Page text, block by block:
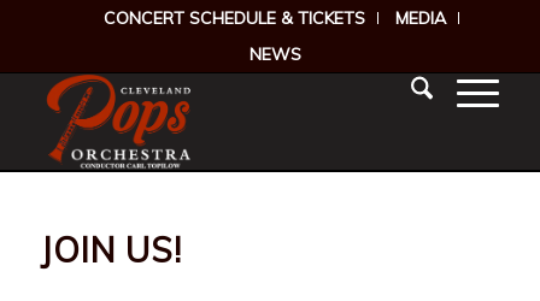
CONCERT SCHEDULE & TICKETS
MEDIA
NEWS
JOIN US!